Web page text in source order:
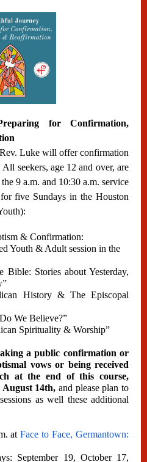
for Confirmation,
Luke will offer confirmation
seekers, age 12 and over, are
9 a.m. and 10:30 a.m. service
five Sundays in the Houston
& Confirmation:
Youth & Adult session in the
Bible: Stories about Yesterday,
History & The Episcopal
We Believe?”
Spirituality & Worship”
a public confirmation or
vows or being received
at the end of this course,
14th,and please plan to
as well these additional
atFace to Face, Germantown:
September 19, October 17,